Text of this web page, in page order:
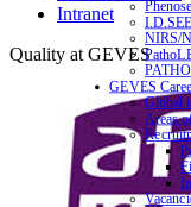
Intranet
Quality at GEVES
NIRS/
GEVES
Global
Areas